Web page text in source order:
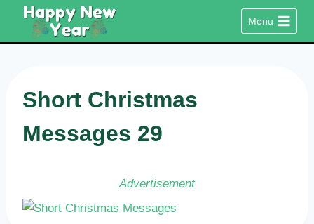
content
Menu
Short Christmas
Messages 29
Advertisement